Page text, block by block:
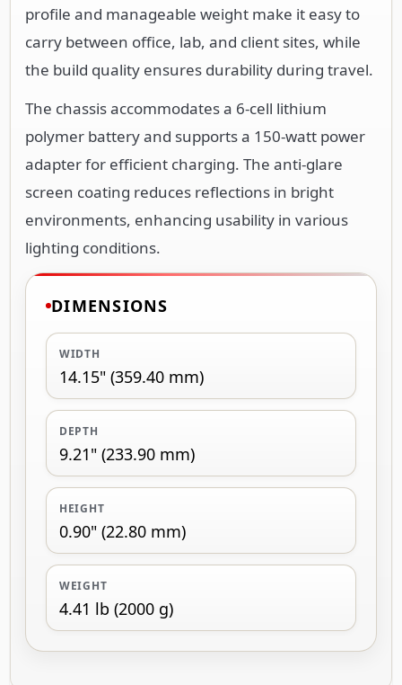
profile and manageable weight make it easy to
carry between office, lab, and client sites, while
the build quality ensures durability during travel.
The chassis accommodates a 6-cell lithium
polymer battery and supports a 150-watt power
adapter for efficient charging. The anti-glare
screen coating reduces reflections in bright
environments, enhancing usability in various
lighting conditions.
DIMENSIONS
WIDTH
14.15" (359.40 mm)
DEPTH
9.21" (233.90 mm)
HEIGHT
0.90" (22.80 mm)
WEIGHT
4.41 lb (2000 g)